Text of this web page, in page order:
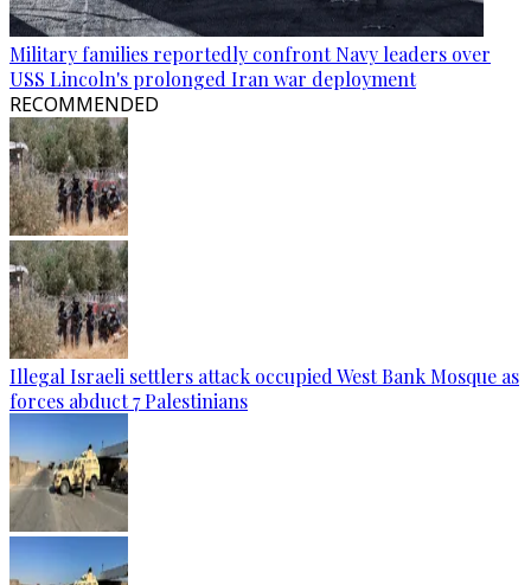
Military families reportedly confront Navy leaders over
USS Lincoln's prolonged Iran war deployment
RECOMMENDED
Illegal Israeli settlers attack occupied West Bank Mosque as
forces abduct 7 Palestinians